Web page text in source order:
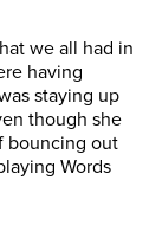
we all had in
having
staying up
though she
bouncing out
Words